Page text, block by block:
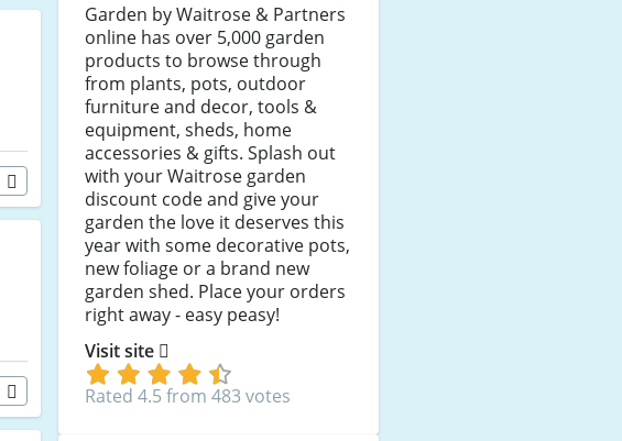
Garden by Waitrose & Partners
online has over 5,000 garden
products to browse through
from plants, pots, outdoor
furniture and decor, tools &
equipment, sheds, home
accessories & gifts. Splash out
with your Waitrose garden
discount code and give your
garden the love it deserves this
year with some decorative pots,
new foliage or a brand new
garden shed. Place your orders
right away - easy peasy!
Visit site
Rated 4.5 from 483 votes